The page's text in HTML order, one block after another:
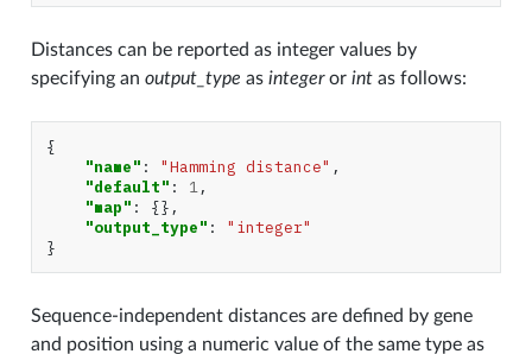
Distances can be reported as integer values by
specifying an output_type as integeror intas follows:
{
"name" : "Hamming distance" ,
"default" : 1,
"map" :
{},
"output_type" :
"integer"
}
Sequence-independent distances are defined by gene
and position using a numeric value of the same type as